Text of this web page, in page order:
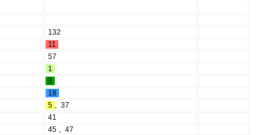
132
11
57
1
3
18
5 , 37
41
45 , 47